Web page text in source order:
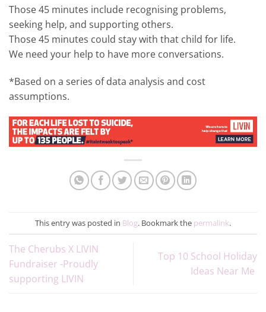
Those 45 minutes include recognising problems,
seeking help, and supporting others.
Those 45 minutes could stay with that child for life.
We need your help to have more conversations.
*Based on a series of data analysis and cost
assumptions.
This entry was posted in Blog. Bookmark the permalink.
The Cherubs X LIVIN
Fundraiser -Proudly
supporting LIVIN
Top 10 School Holiday
Ideas Near Me